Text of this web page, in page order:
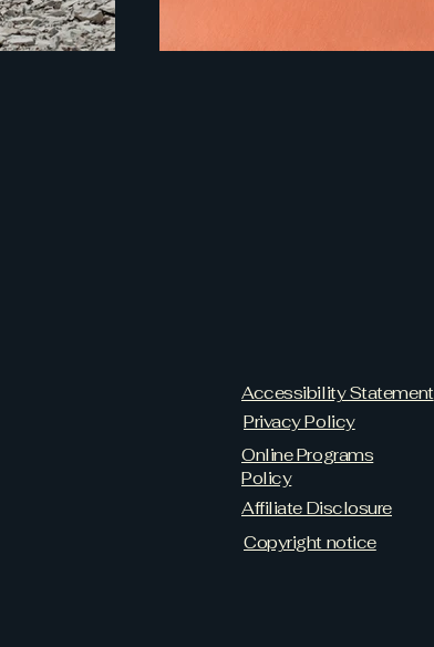
Accessibility Statement
Privacy Policy
Online Programs
Policy
Affiliate Disclosure
Copyright notice